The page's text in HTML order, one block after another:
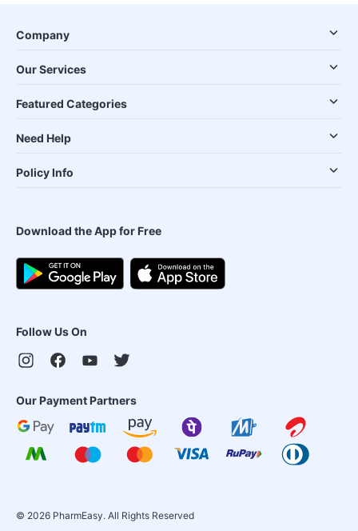
Company
Our Services
Featured Categories
Need Help
Policy Info
Download the App for Free
Follow Us On
Our Payment Partners
© 2026 PharmEasy. All Rights Reserved